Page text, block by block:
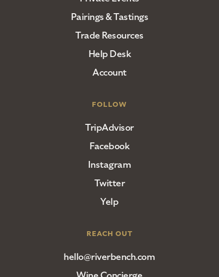
Pairings & Tastings
Trade Resources
Help Desk
Account
FOLLOW
TripAdvisor
Facebook
Instagram
Twitter
Yelp
REACH OUT
hello@riverbench.com